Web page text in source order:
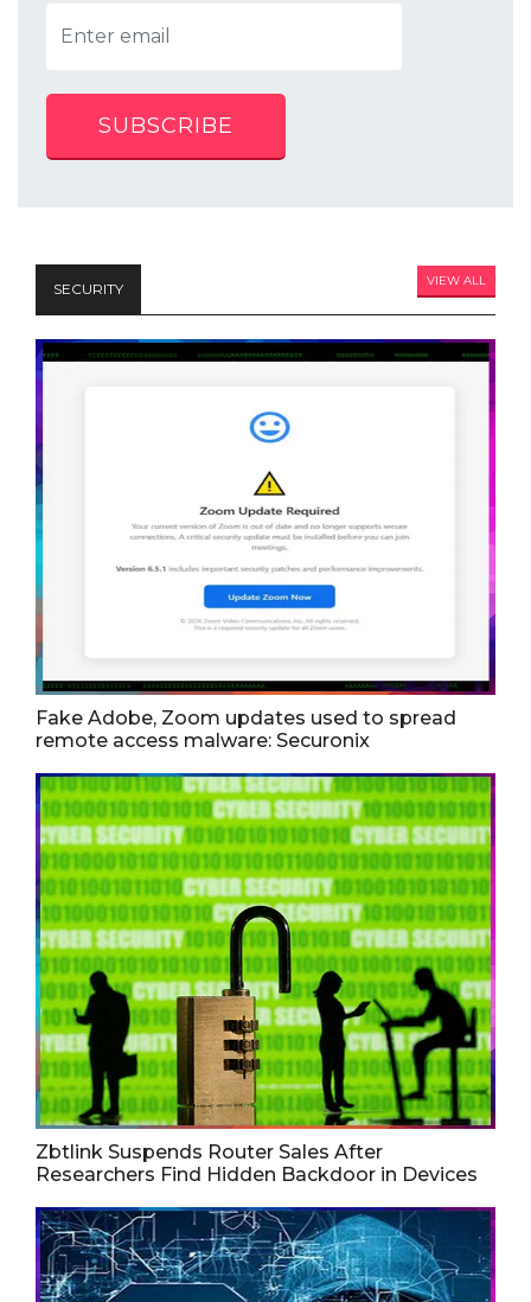
SUBSCRIBE
SECURITY VIEW ALL
Fake Adobe, Zoom updates used to spread
remote access malware: Securonix
Zbtlink Suspends Router Sales After
Researchers Find Hidden Backdoor in Devices